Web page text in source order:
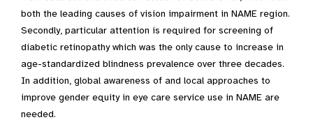
both the leading causes of vision impairment in NAME region.
Secondly, particular attention is required for screening of
diabetic retinopathy which was the only cause to increase in
age-standardized blindness prevalence over three decades.
In addition, global awareness of and local approaches to
improve gender equity in eye care service use in NAME are
needed.